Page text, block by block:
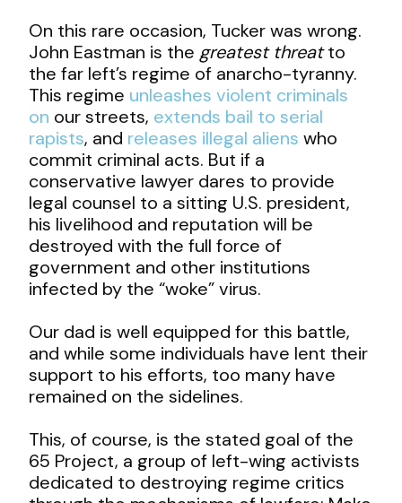
On this rare occasion, Tucker was wrong.
John Eastman is the greatest threatto
the far left’s regime of anarcho-tyranny.
This regime unleashes violent criminals
on our streets, extends bail to serial
rapists, and releases illegal aliens who
commit criminal acts. But if a
conservative lawyer dares to provide
legal counsel to a sitting U.S. president,
his livelihood and reputation will be
destroyed with the full force of
government and other institutions
infected by the “woke” virus.
Our dad is well equipped for this battle,
and while some individuals have lent their
support to his efforts, too many have
remained on the sidelines.
This, of course, is the stated goal of the
65 Project, a group of left-wing activists
dedicated to destroying regime critics